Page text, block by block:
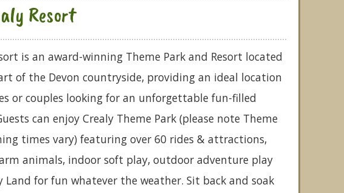
Resort
is an award-winning Theme Park and Resort located
of the Devon countryside, providing an ideal location
or couples looking for an unforgettable fun-filled
can enjoy Crealy Theme Park (please note Theme
times vary) featuring over 60 rides & attractions,
animals, indoor soft play, outdoor adventure play
Land for fun whatever the weather. Sit back and soak